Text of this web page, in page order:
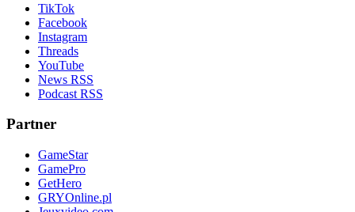
TikTok
Facebook
Instagram
Threads
YouTube
News RSS
Podcast RSS
Partner
GameStar
GamePro
GetHero
GRYOnline.pl